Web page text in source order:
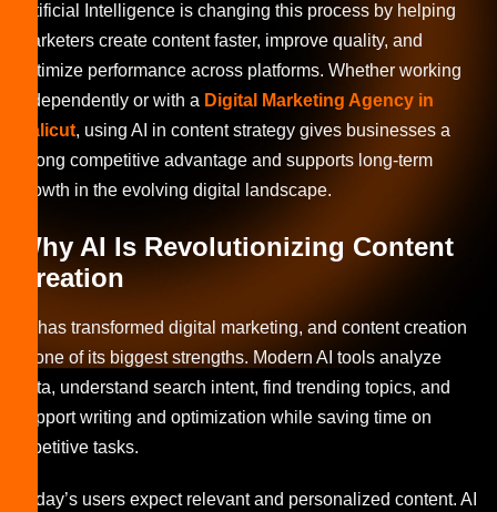
Artificial Intelligence is changing this process by helping
marketers create content faster, improve quality, and
optimize performance across platforms. Whether working
independently or with a Digital Marketing Agency in
Calicut, using AI in content strategy gives businesses a
strong competitive advantage and supports long-term
growth in the evolving digital landscape.
Why AI Is Revolutionizing Content
Creation
AI has transformed digital marketing, and content creation
is one of its biggest strengths. Modern AI tools analyze
data, understand search intent, find trending topics, and
support writing and optimization while saving time on
repetitive tasks.
Today’s users expect relevant and personalized content. AI